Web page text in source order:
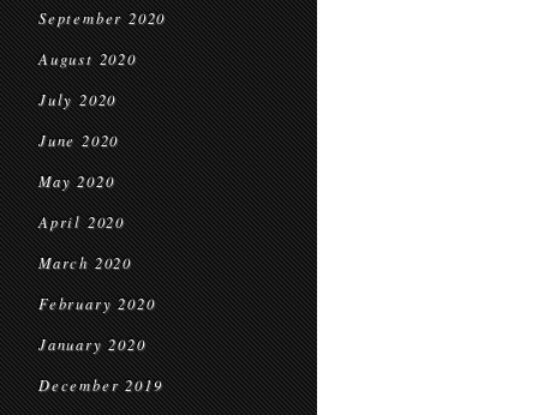
September 2020
August 2020
July 2020
June 2020
May 2020
April 2020
March 2020
February 2020
January 2020
December 2019